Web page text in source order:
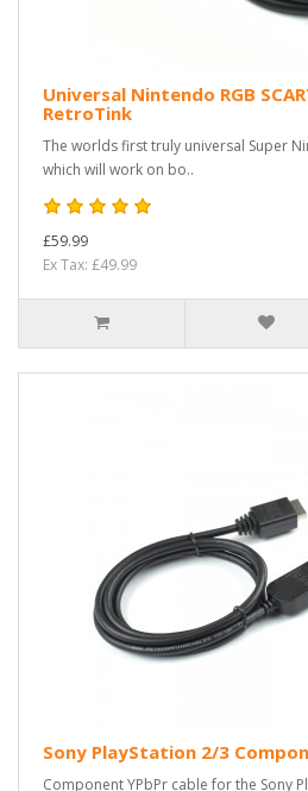
Universal Nintendo RGB
RetroTink
The worlds first truly universal Super
which will work on bo..
£59.99
Ex Tax: £49.99
Sony PlayStation 2/3
Component YPbPr cable for the Sony